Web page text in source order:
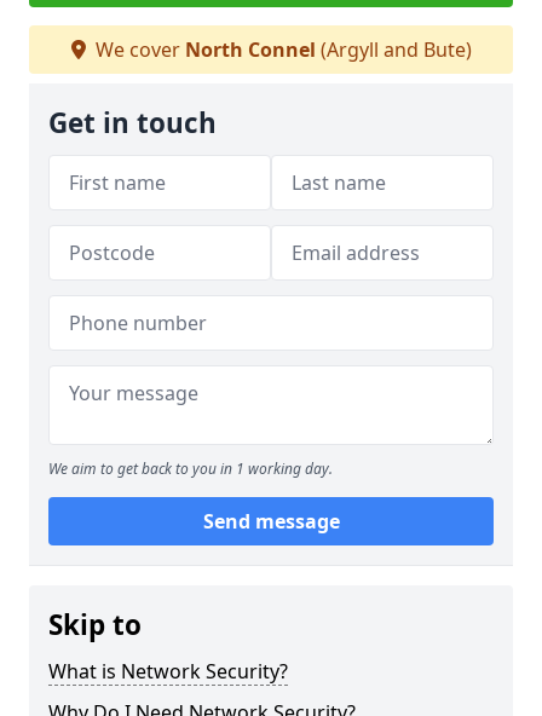
We cover North Connel (Argyll and Bute)
Get in touch
We aim to get back to you in 1 working day.
Send message
Skip to
What is Network Security?